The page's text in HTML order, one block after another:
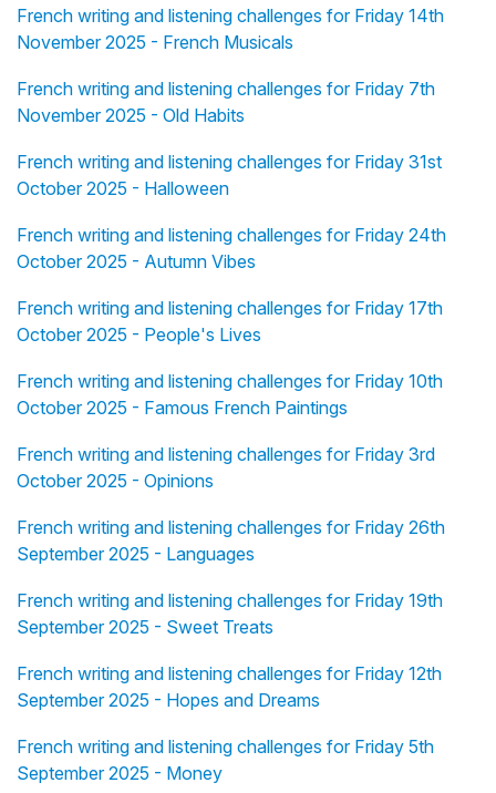
French writing and listening challenges for Friday 14th
November 2025 - French Musicals
French writing and listening challenges for Friday 7th
November 2025 - Old Habits
French writing and listening challenges for Friday 31st
October 2025 - Halloween
French writing and listening challenges for Friday 24th
October 2025 - Autumn Vibes
French writing and listening challenges for Friday 17th
October 2025 - People's Lives
French writing and listening challenges for Friday 10th
October 2025 - Famous French Paintings
French writing and listening challenges for Friday 3rd
October 2025 - Opinions
French writing and listening challenges for Friday 26th
September 2025 - Languages
French writing and listening challenges for Friday 19th
September 2025 - Sweet Treats
French writing and listening challenges for Friday 12th
September 2025 - Hopes and Dreams
French writing and listening challenges for Friday 5th
September 2025 - Money